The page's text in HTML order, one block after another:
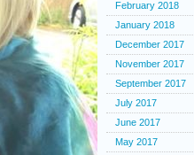
February 2018
January 2018
December 2017
November 2017
September 2017
July 2017
June 2017
May 2017